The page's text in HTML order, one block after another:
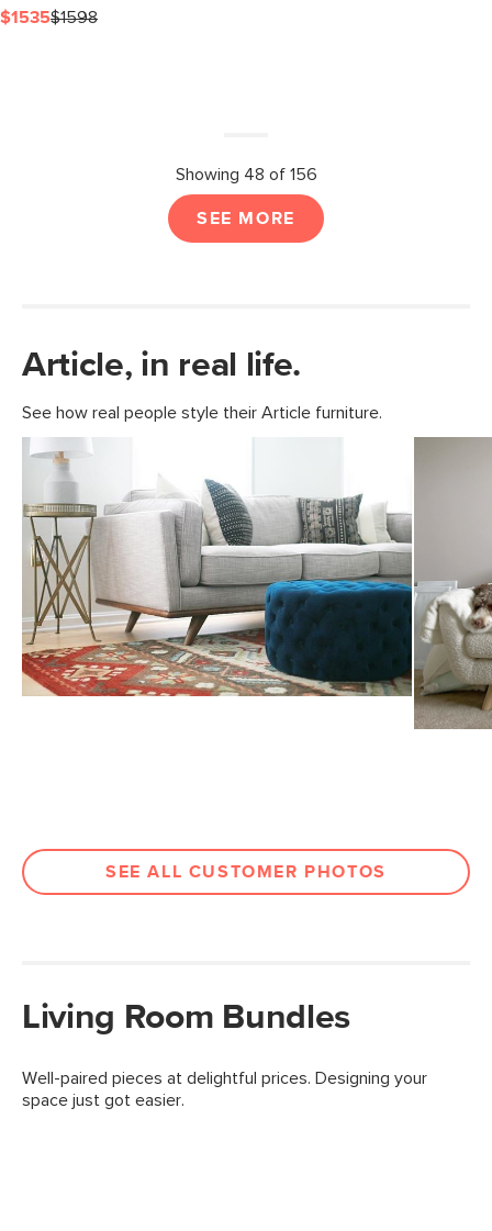
$1535$1598
Showing 48 of 156
SEE MORE
Article, in real life.
See how real people style their Article furniture.
SEE ALL CUSTOMER PHOTOS
Living Room Bundles
Well-paired pieces at delightful prices. Designing your
space just got easier.